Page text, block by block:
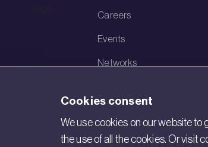
Careers
Events
Networks
Cookies consent
We use cookies on our website to
the use of all the cookies. Or visit